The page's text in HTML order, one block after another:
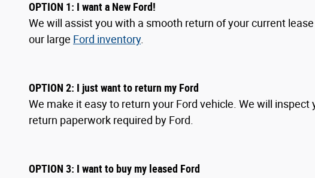
OPTION 1: I want a New Ford!
We will assist you with a smooth return of your current
our large Ford inventory.
OPTION 2: I just want to return my Ford
We make it easy to return your Ford vehicle. We will
return paperwork required by Ford.
OPTION 3: I want to buy my leased Ford